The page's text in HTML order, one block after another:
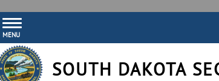
MENU
SOUTH DAKOTA